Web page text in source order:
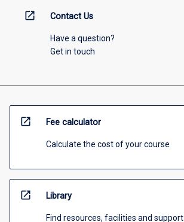
open_in_new Contact Us
Have a question?
Get in touch
open_in_new Fee calculator
Calculate the cost of your course
open_in_new Library
Find resources, facilities and support